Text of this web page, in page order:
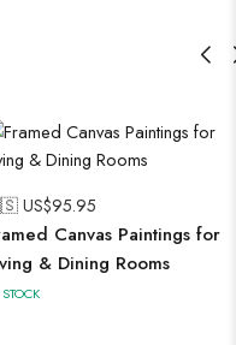
US$95.95
Canvas Paintings for
& Dining Rooms